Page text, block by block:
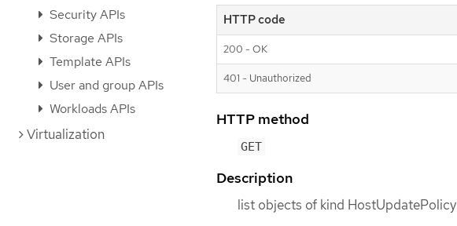
Security APIs
Storage APIs
Template APIs
User and group APIs
Workloads APIs
Virtualization
HTTP code
200 - OK
401 - Unauthorized
HTTP method
GET
Description
list objects of kind HostUpdatePolicy